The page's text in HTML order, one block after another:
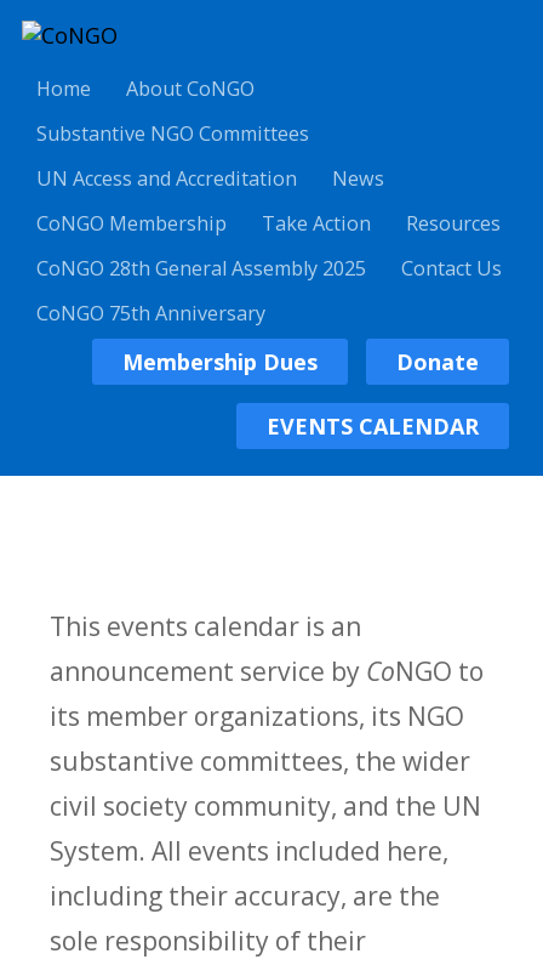
Home
About CoNGO
Substantive NGO Committees
UN Access and Accreditation
News
CoNGO Membership
Take Action
Resources
CoNGO 28th General Assembly 2025
Contact Us
CoNGO 75th Anniversary
Membership Dues Donate
EVENTS CALENDAR
This events calendar is an
announcement service by CoNGO to
its member organizations, its NGO
substantive committees, the wider
civil society community, and the UN
System. All events included here,
including their accuracy, are the
sole responsibility of their